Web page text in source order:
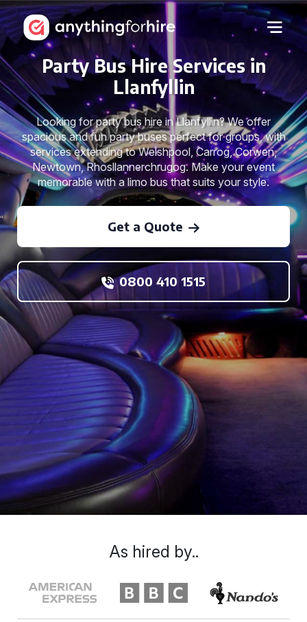
Party Bus Hire Services in
Llanfyllin
Looking for party bus hire in Llanfyllin? We offer
spacious and fun party buses perfect for groups, with
services extending to Welshpool, Carrog, Corwen,
Newtown, Rhosllannerchrugog. Make your event
memorable with a limo bus that suits your style.
Get a Quote
0800 410 1515
As hired by..